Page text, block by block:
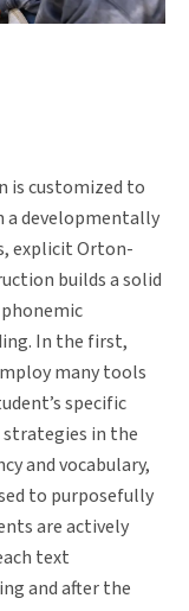
is customized to
a developmentally
explicit Orton-
builds a solid
In the first,
many tools
specific
strategies in the
and vocabulary,
to purposefully
are actively
text
and after the